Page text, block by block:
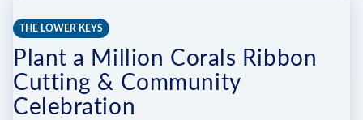
AT
FOUNDERS
PARK
THE LOWER KEYS
Plant a Million Corals Ribbon
Cutting & Community
Celebration